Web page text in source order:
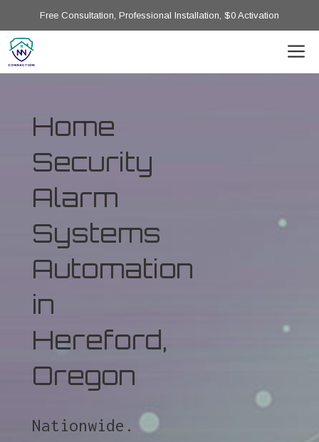
Free Consultation, Professional Installation, $0 Activation
Home
Security
Alarm
Systems
Automation
in
Hereford,
Oregon
Nationwide.